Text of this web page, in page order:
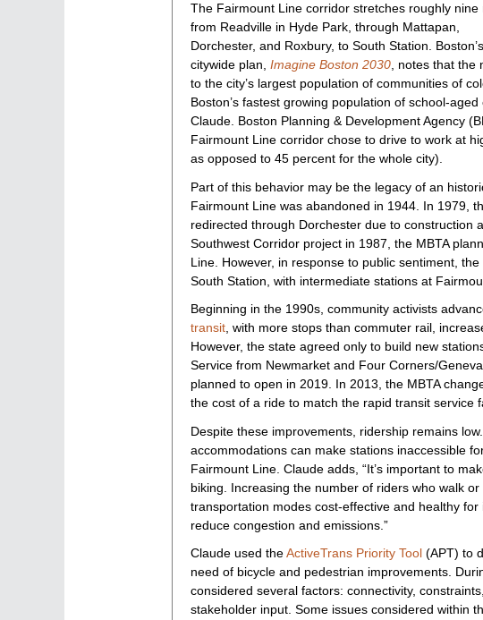
The Fairmount Line corridor stretches roughly nine
from Readville in Hyde Park, through Mattapan,
Dorchester, and Roxbury, to South Station.
citywide plan, Imagine Boston 2030 , notes that
to the city’s largest population of communities of
Boston’s fastest growing population of school-
Claude. Boston Planning & Development Agency
Fairmount Line corridor chose to drive to work at
as opposed to 45 percent for the whole city).
Part of this behavior may be the legacy of an
Fairmount Line was abandoned in 1944. In 1979,
redirected through Dorchester due to construction
Southwest Corridor project in 1987, the MBTA
Line. However, in response to public sentiment,
South Station, with intermediate stations at
Beginning in the 1990s, community activists
transit , with more stops than commuter rail,
However, the state agreed only to build new
Service from Newmarket and Four Corners/
planned to open in 2019. In 2013, the MBTA
the cost of a ride to match the rapid transit service
Despite these improvements, ridership remains
accommodations can make stations inaccessible
Fairmount Line. Claude adds, “It’s important to
biking. Increasing the number of riders who walk
transportation modes cost-effective and healthy
reduce congestion and emissions.”
Claude used theActiveTrans Priority Tool (APT) to
need of bicycle and pedestrian improvements.
considered several factors: connectivity,
stakeholder input. Some issues considered within